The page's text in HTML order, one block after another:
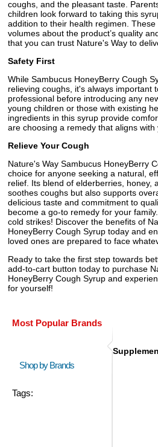
coughs, and the pleasant taste.
children look forward to taking this
addition to their health regimen.
volumes about the product’s quality
that you can trust Nature's Way to
Safety First
While Sambucus HoneyBerry Cough
relieving coughs, it's always important
professional before introducing any
young children or those with existing
ingredients in this syrup provide
are choosing a remedy that aligns
Relieve Your Cough
Nature's Way Sambucus HoneyBerry
choice for anyone seeking a natural,
relief. Its blend of elderberries, honey,
soothes coughs but also supports
delicious taste and commitment to
become a go-to remedy for your
cold strikes! Discover the benefits of
HoneyBerry Cough Syrup today and
loved ones are prepared to face
Ready to take the first step towards
add-to-cart button today to purchase
HoneyBerry Cough Syrup and
for yourself!
Most Popular Brands
Shop by Brands
Tags: